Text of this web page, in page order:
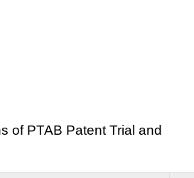
of PTAB Patent Trial and